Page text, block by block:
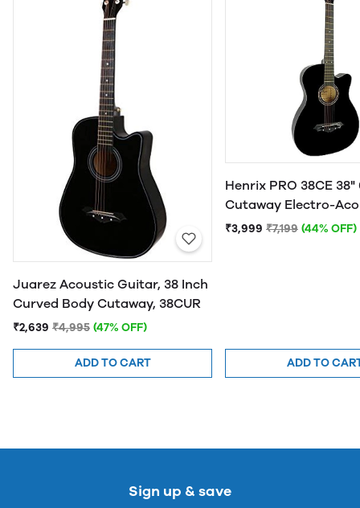
Juarez Acoustic Guitar, 38 Inch
Curved Body Cutaway, 38CUR
₹2,639 ₹4,995 (47% OFF)
ADD TO CART
Henrix PRO 38CE
Cutaway Electro-
Guitar
₹3,999 ₹7,199 (44% OFF)
ADD TO
Sign up & save